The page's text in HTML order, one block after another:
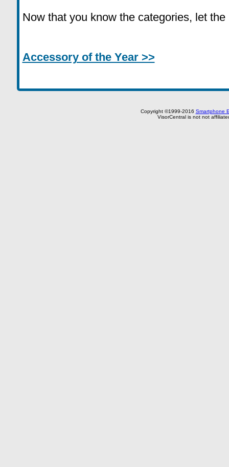
Now that you know the categories, let
Accessory of the Year >>
Copyright ©1999-2016 Smartphone
VisorCentral is not not